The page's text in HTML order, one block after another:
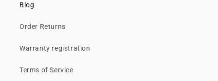
Blog
Order Returns
Warranty registration
Terms of Service